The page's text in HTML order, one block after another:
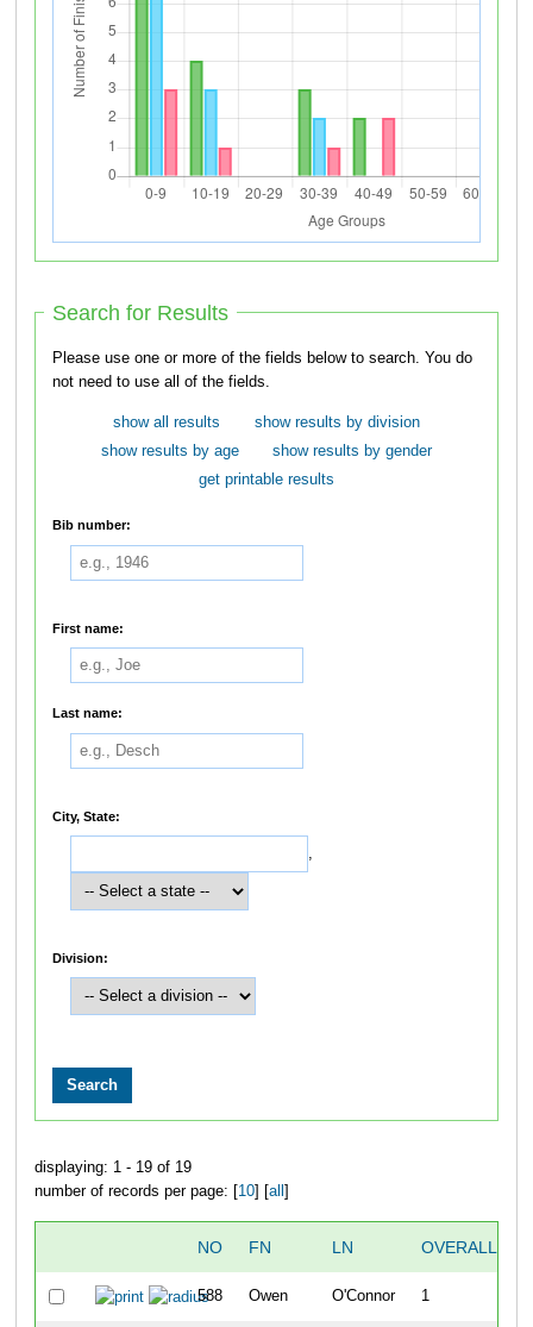
Search for Results
Please use one or more of the fields below to search. You do
not need to use all of the fields.
show all results
show results by division
show results by age
show results by gender
get printable results
Bib number:
First name:
Last name:
City, State:
,
Division:
displaying: 1 - 19 of 19
number of records per page: [ 10] [ all
NO FN LN OVERALL
588 Owen O'Connor 1